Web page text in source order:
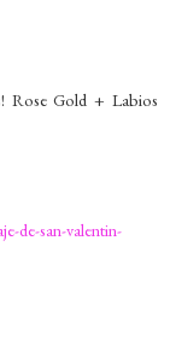
Rose Gold + Labios
de-san-valentin-